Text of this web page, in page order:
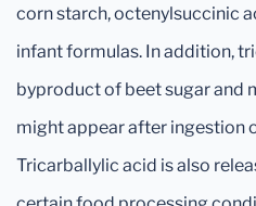
corn starch, octenylsuccinic
infant formulas. In addition,
byproduct of beet sugar and
might appear after ingestion
Tricarballylic acid is also